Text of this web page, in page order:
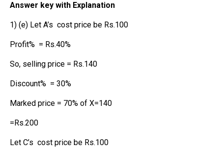
Answer key with Explanation
1) (e) Let A’s cost price be Rs.100
Profit% = Rs.40%
So, selling price = Rs.140
Discount% = 30%
Marked price = 70% of X=140
=Rs.200
Let C’s cost price be Rs.100